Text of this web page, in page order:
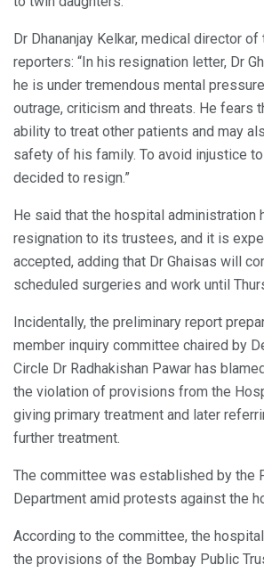
Dr Dhananjay Kelkar, medical director
reporters: “In his resignation letter, Dr
he is under tremendous mental
outrage, criticism and threats. He fears
ability to treat other patients and may
safety of his family. To avoid injustice
decided to resign.”
He said that the hospital administration
resignation to its trustees, and it is
accepted, adding that Dr Ghaisas will
scheduled surgeries and work until
Incidentally, the preliminary report
member inquiry committee chaired by
Circle Dr Radhakishan Pawar has
the violation of provisions from the
giving primary treatment and later
further treatment.
The committee was established by the
Department amid protests against the
According to the committee, the
the provisions of the Bombay Public